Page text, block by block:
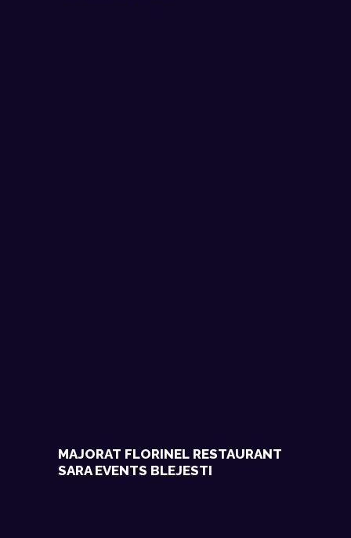
MAJORAT FLORINEL RESTAURANT
SARA EVENTS BLEJESTI